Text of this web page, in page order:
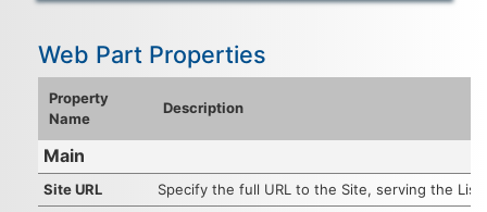
Web Part Properties
Property
Name
Description
Main
Site URL
Specify the full URL to the Site, serving the List.